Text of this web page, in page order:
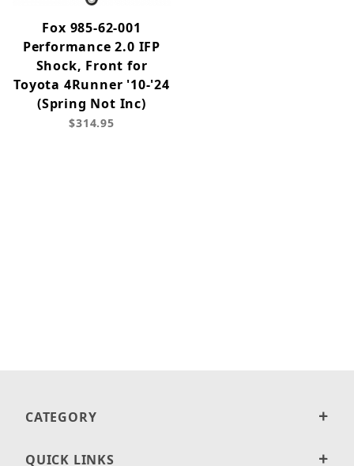
Fox 985-62-001
Performance 2.0 IFP
Shock, Front for
Toyota 4Runner '10-'24
(Spring Not Inc)
$314.95
CATEGORY
QUICK LINKS